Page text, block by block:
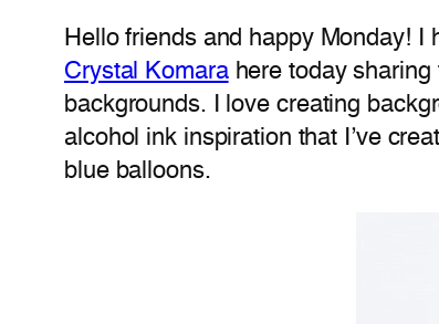
Hello friends and happy Monday! I
Crystal Komarahere today sharing
backgrounds. I love creating
alcohol ink inspiration that I’ve
blue balloons.